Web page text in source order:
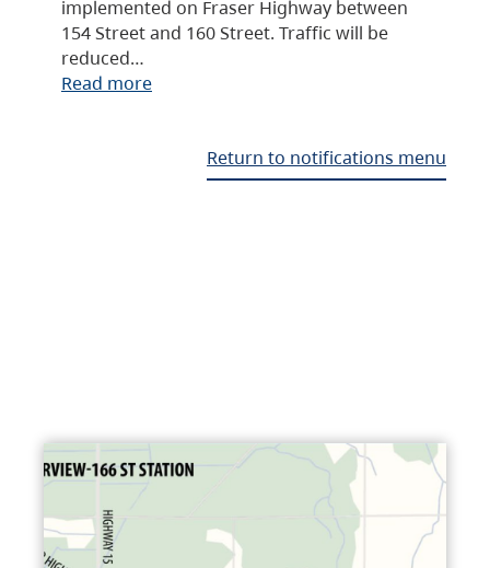
implemented on Fraser Highway between
154 Street and 160 Street. Traffic will be
reduced…
Read more
Return to notifications menu